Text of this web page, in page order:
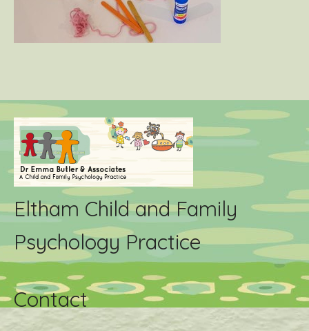
Eltham Child and Family
Psychology Practice
Contact